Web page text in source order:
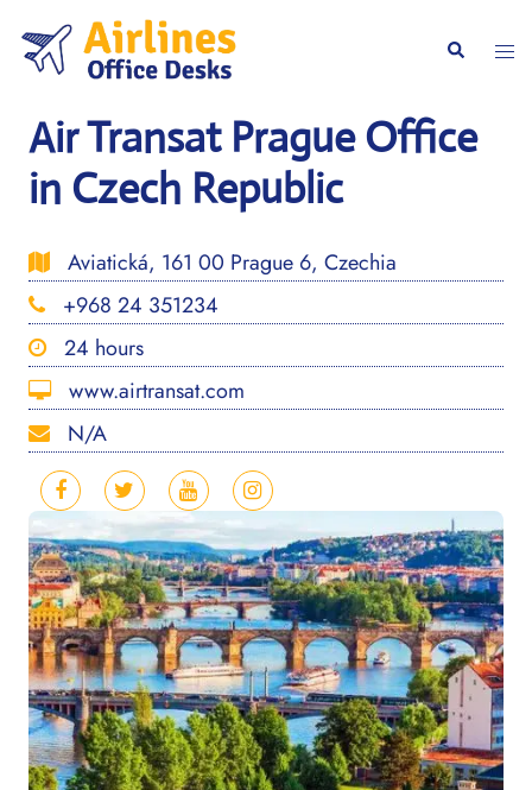
content
Search
Air Transat Prague Office
in Czech Republic
Aviatická, 161 00 Prague 6, Czechia
+968 24 351234
24 hours
www.airtransat.com
N/A